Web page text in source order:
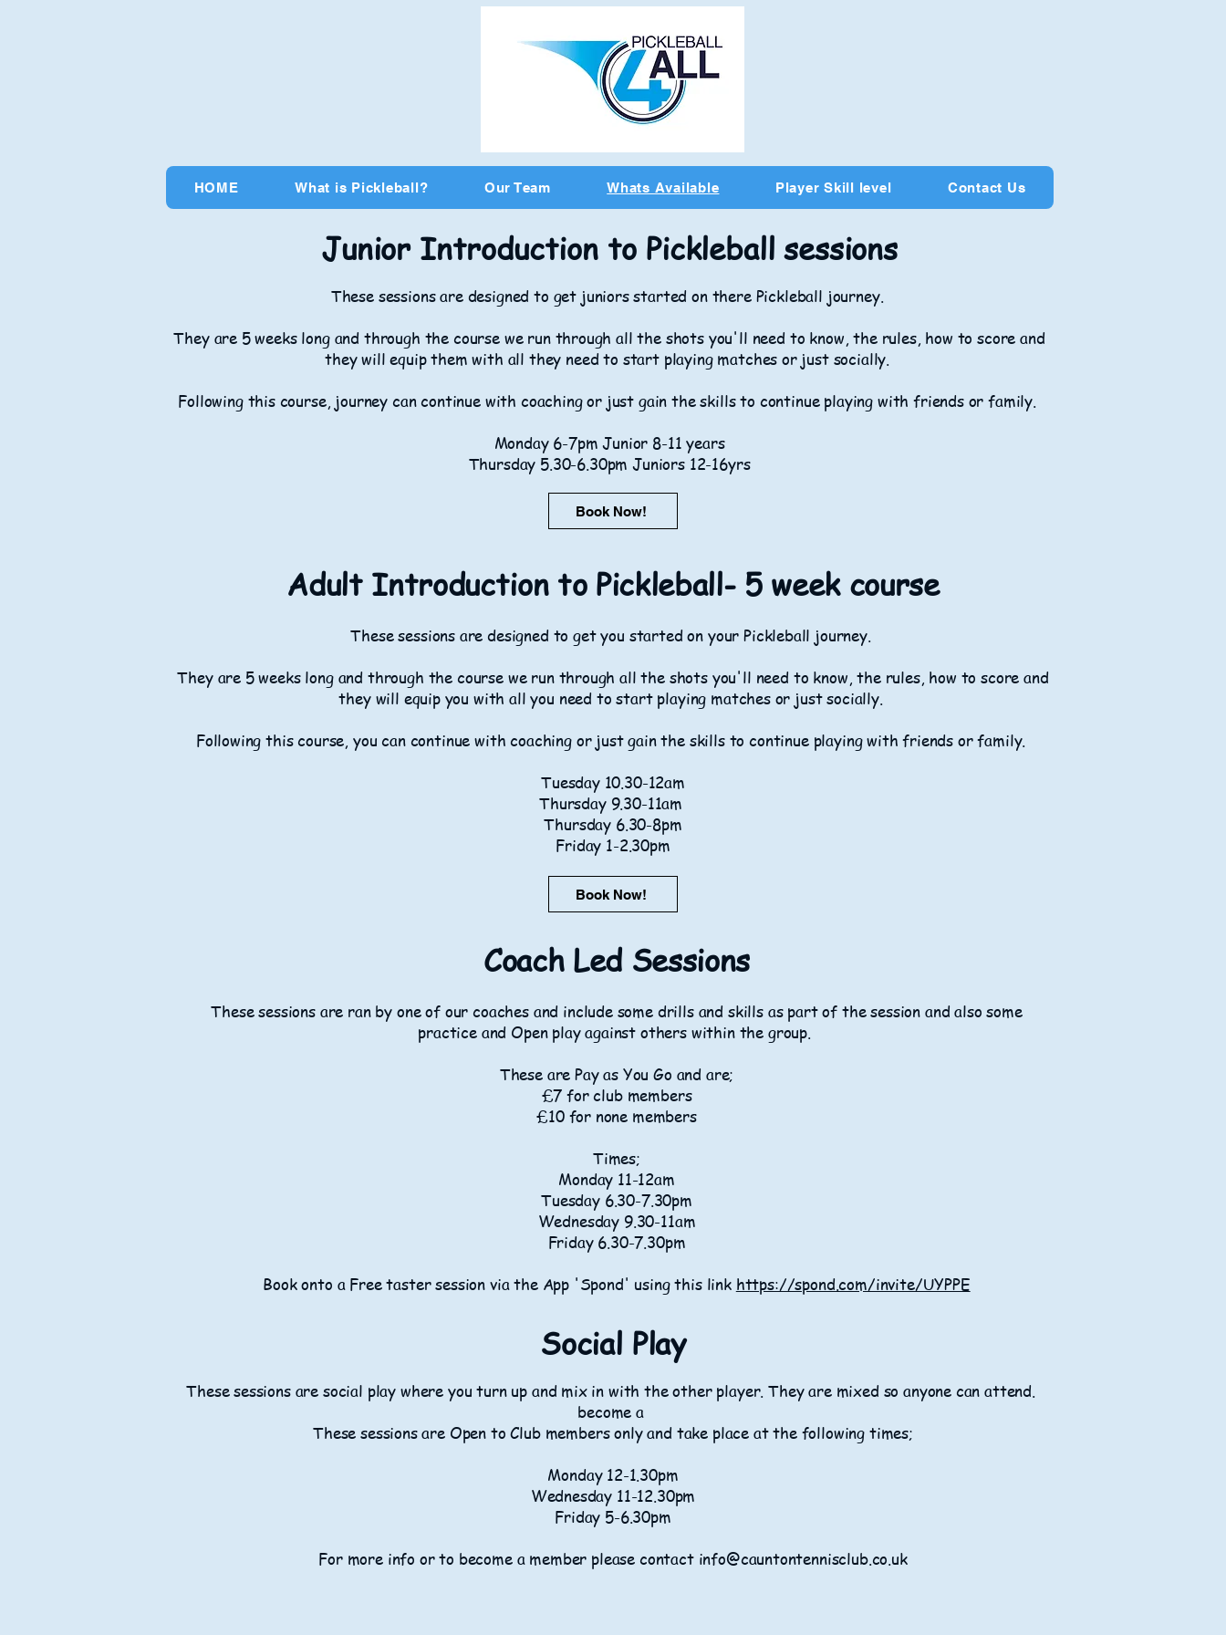
HOME What is Pickleball? Our Team Whats Available Player Skill level Contact Us
Junior Introduction to Pickleball sessions
These sessions are designed to get juniors started on there Pickleball journey.
They are 5 weeks long and through the course we run through all the shots you'll need to know, the rules, how to score and
they will equip them with all they need to start playing matches or just socially.
Following this course, journey can continue with coaching or just gain the skills to continue playing with friends or family.
Monday 6-7pm Junior 8-11 years
Thursday 5.30-6.30pm Juniors 12-16yrs
Book Now!
Adult Introduction to Pickleball- 5 week course
These sessions are designed to get you started on your Pickleball journey.
They are 5 weeks long and through the course we run through all the shots you'll need to know, the rules, how to score and
they will equip you with all you need to start playing matches or just socially.
Following this course, you can continue with coaching or just gain the skills to continue playing with friends or family.
Tuesday 10.30-12am
Thursday 9.30-11am
Thursday 6.30-8pm
Friday 1-2.30pm
Book Now!
Coach Led Sessions
These sessions are ran by one of our coaches and include some drills and skills as part of the session and also some
practice and Open play against others within the group.
These are Pay as You Go and are;
£7 for club members
£10 for none members
Times;
Monday 11-12am
Tuesday 6.30-7.30pm
Wednesday 9.30-11am
Friday 6.30-7.30pm
Book onto a Free taster session via the App 'Spond' using this link https://spond.com/invite/UYPPE
​​Social Play
These sessions are social play where you turn up and mix in with the other player. They are mixed so anyone can attend.
become a
These sessions are Open to Club members only and take place at the following times;
Monday 12-1.30pm
Wednesday 11-12.30pm
Friday 5-6.30pm
For more info or to become a member please contact info@cauntontennisclub.co.uk